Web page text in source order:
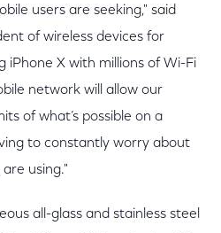
users are seeking," said
of wireless devices for
iPhone X with millions of Wi-Fi
network will allow our
of what’s possible on a
to constantly worry about
using."
all-glass and stainless steel